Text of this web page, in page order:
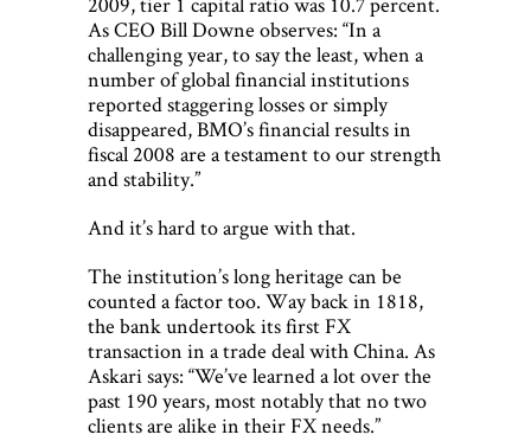
As CEO Bill Downe observes: “In a
challenging year, to say the least, when a
number of global financial institutions
reported staggering losses or simply
disappeared, BMO’s financial results in
fiscal 2008 are a testament to our strength
and stability.”
And it’s hard to argue with that.
The institution’s long heritage can be
counted a factor too. Way back in 1818,
the bank undertook its first FX
transaction in a trade deal with China. As
Askari says: “We’ve learned a lot over the
past 190 years, most notably that no two
clients are alike in their FX needs.”